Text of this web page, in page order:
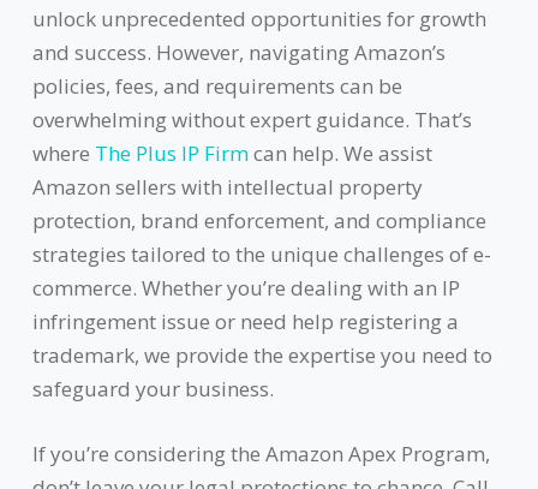
unlock unprecedented opportunities for growth
and success. However, navigating Amazon’s
policies, fees, and requirements can be
overwhelming without expert guidance. That’s
where The Plus IP Firmcan help. We assist
Amazon sellers with intellectual property
protection, brand enforcement, and compliance
strategies tailored to the unique challenges of e-
commerce. Whether you’re dealing with an IP
infringement issue or need help registering a
trademark, we provide the expertise you need to
safeguard your business.
If you’re considering the Amazon Apex Program,